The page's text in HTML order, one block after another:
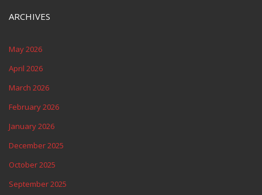
ARCHIVES
May 2026
April 2026
March 2026
February 2026
January 2026
December 2025
October 2025
September 2025